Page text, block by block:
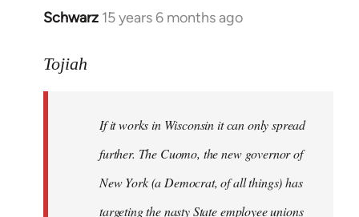
Schwarz 15 years 6 months ago
In
to
libcom.org
Tojiah
If it works in Wisconsin it can only spread
further. The Cuomo, the new governor of
New York (a Democrat, of all things) has
targeting the nasty State employee unions